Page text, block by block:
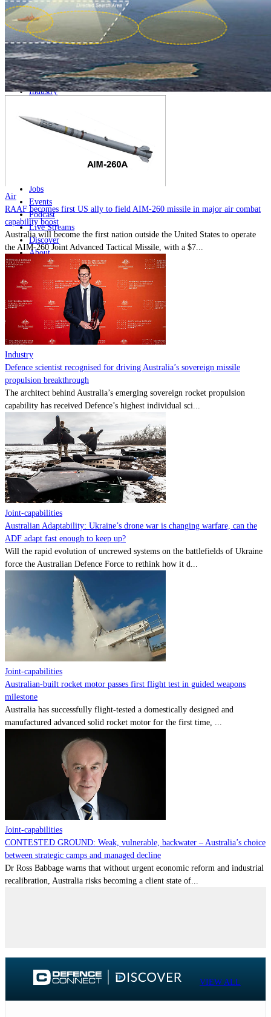
Home
Naval
Air
Land
Joint-Capabilities
Industry
News
Major Programs
Jobs
Events
Podcast
Live Streams
Discover
About
Advertise
Contact
Powered by MOMENTUM MEDIA
Air
RAAF becomes first US ally to field AIM-260 missile in major air combat
capability boost
Australia will become the first nation outside the United States to operate
the AIM-260 Joint Advanced Tactical Missile, with a $7...
Industry
Defence scientist recognised for driving Australia’s sovereign missile
propulsion breakthrough
The architect behind Australia’s emerging sovereign rocket propulsion
capability has received Defence’s highest individual sci...
Joint-capabilities
Australian Adaptability: Ukraine’s drone war is changing warfare, can the
ADF adapt fast enough to keep up?
Will the rapid evolution of uncrewed systems on the battlefields of Ukraine
force the Australian Defence Force to rethink how it d...
Joint-capabilities
Australian-built rocket motor passes first flight test in guided weapons
milestone
Australia has successfully flight-tested a domestically designed and
manufactured advanced solid rocket motor for the first time, ...
Joint-capabilities
CONTESTED GROUND: Weak, vulnerable, backwater – Australia’s choice
between strategic camps and managed decline
Dr Ross Babbage warns that without urgent economic reform and industrial
recalibration, Australia risks becoming a client state of...
VIEW ALL